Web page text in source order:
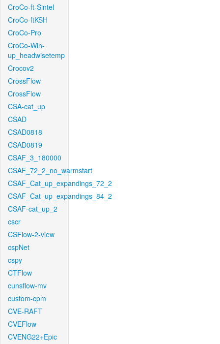
CroCo-ft-Sintel
CroCo-ftKSH
CroCo-Pro
CroCo-Win-
up_headwisetemp
Crocov2
CrossFlow
CrossFlow
CSA-cat_up
CSAD
CSAD0818
CSAD0819
CSAF_3_180000
CSAF_72_2_no_warmstart
CSAF_Cat_up_expandings_72_2
CSAF_Cat_up_expandings_84_2
CSAF-cat_up_2
cscr
CSFlow-2-view
cspNet
cspy
CTFlow
cunsflow-mv
custom-cpm
CVE-RAFT
CVEFlow
CVENG22+Epic